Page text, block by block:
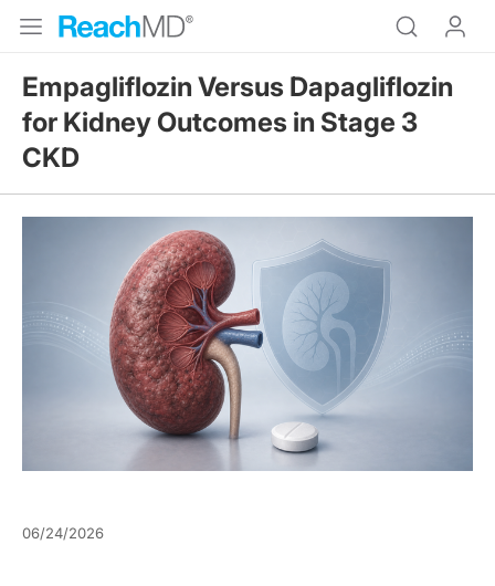
Empagliflozin Versus Dapagliflozin
for Kidney Outcomes in Stage 3
CKD
06/24/2026